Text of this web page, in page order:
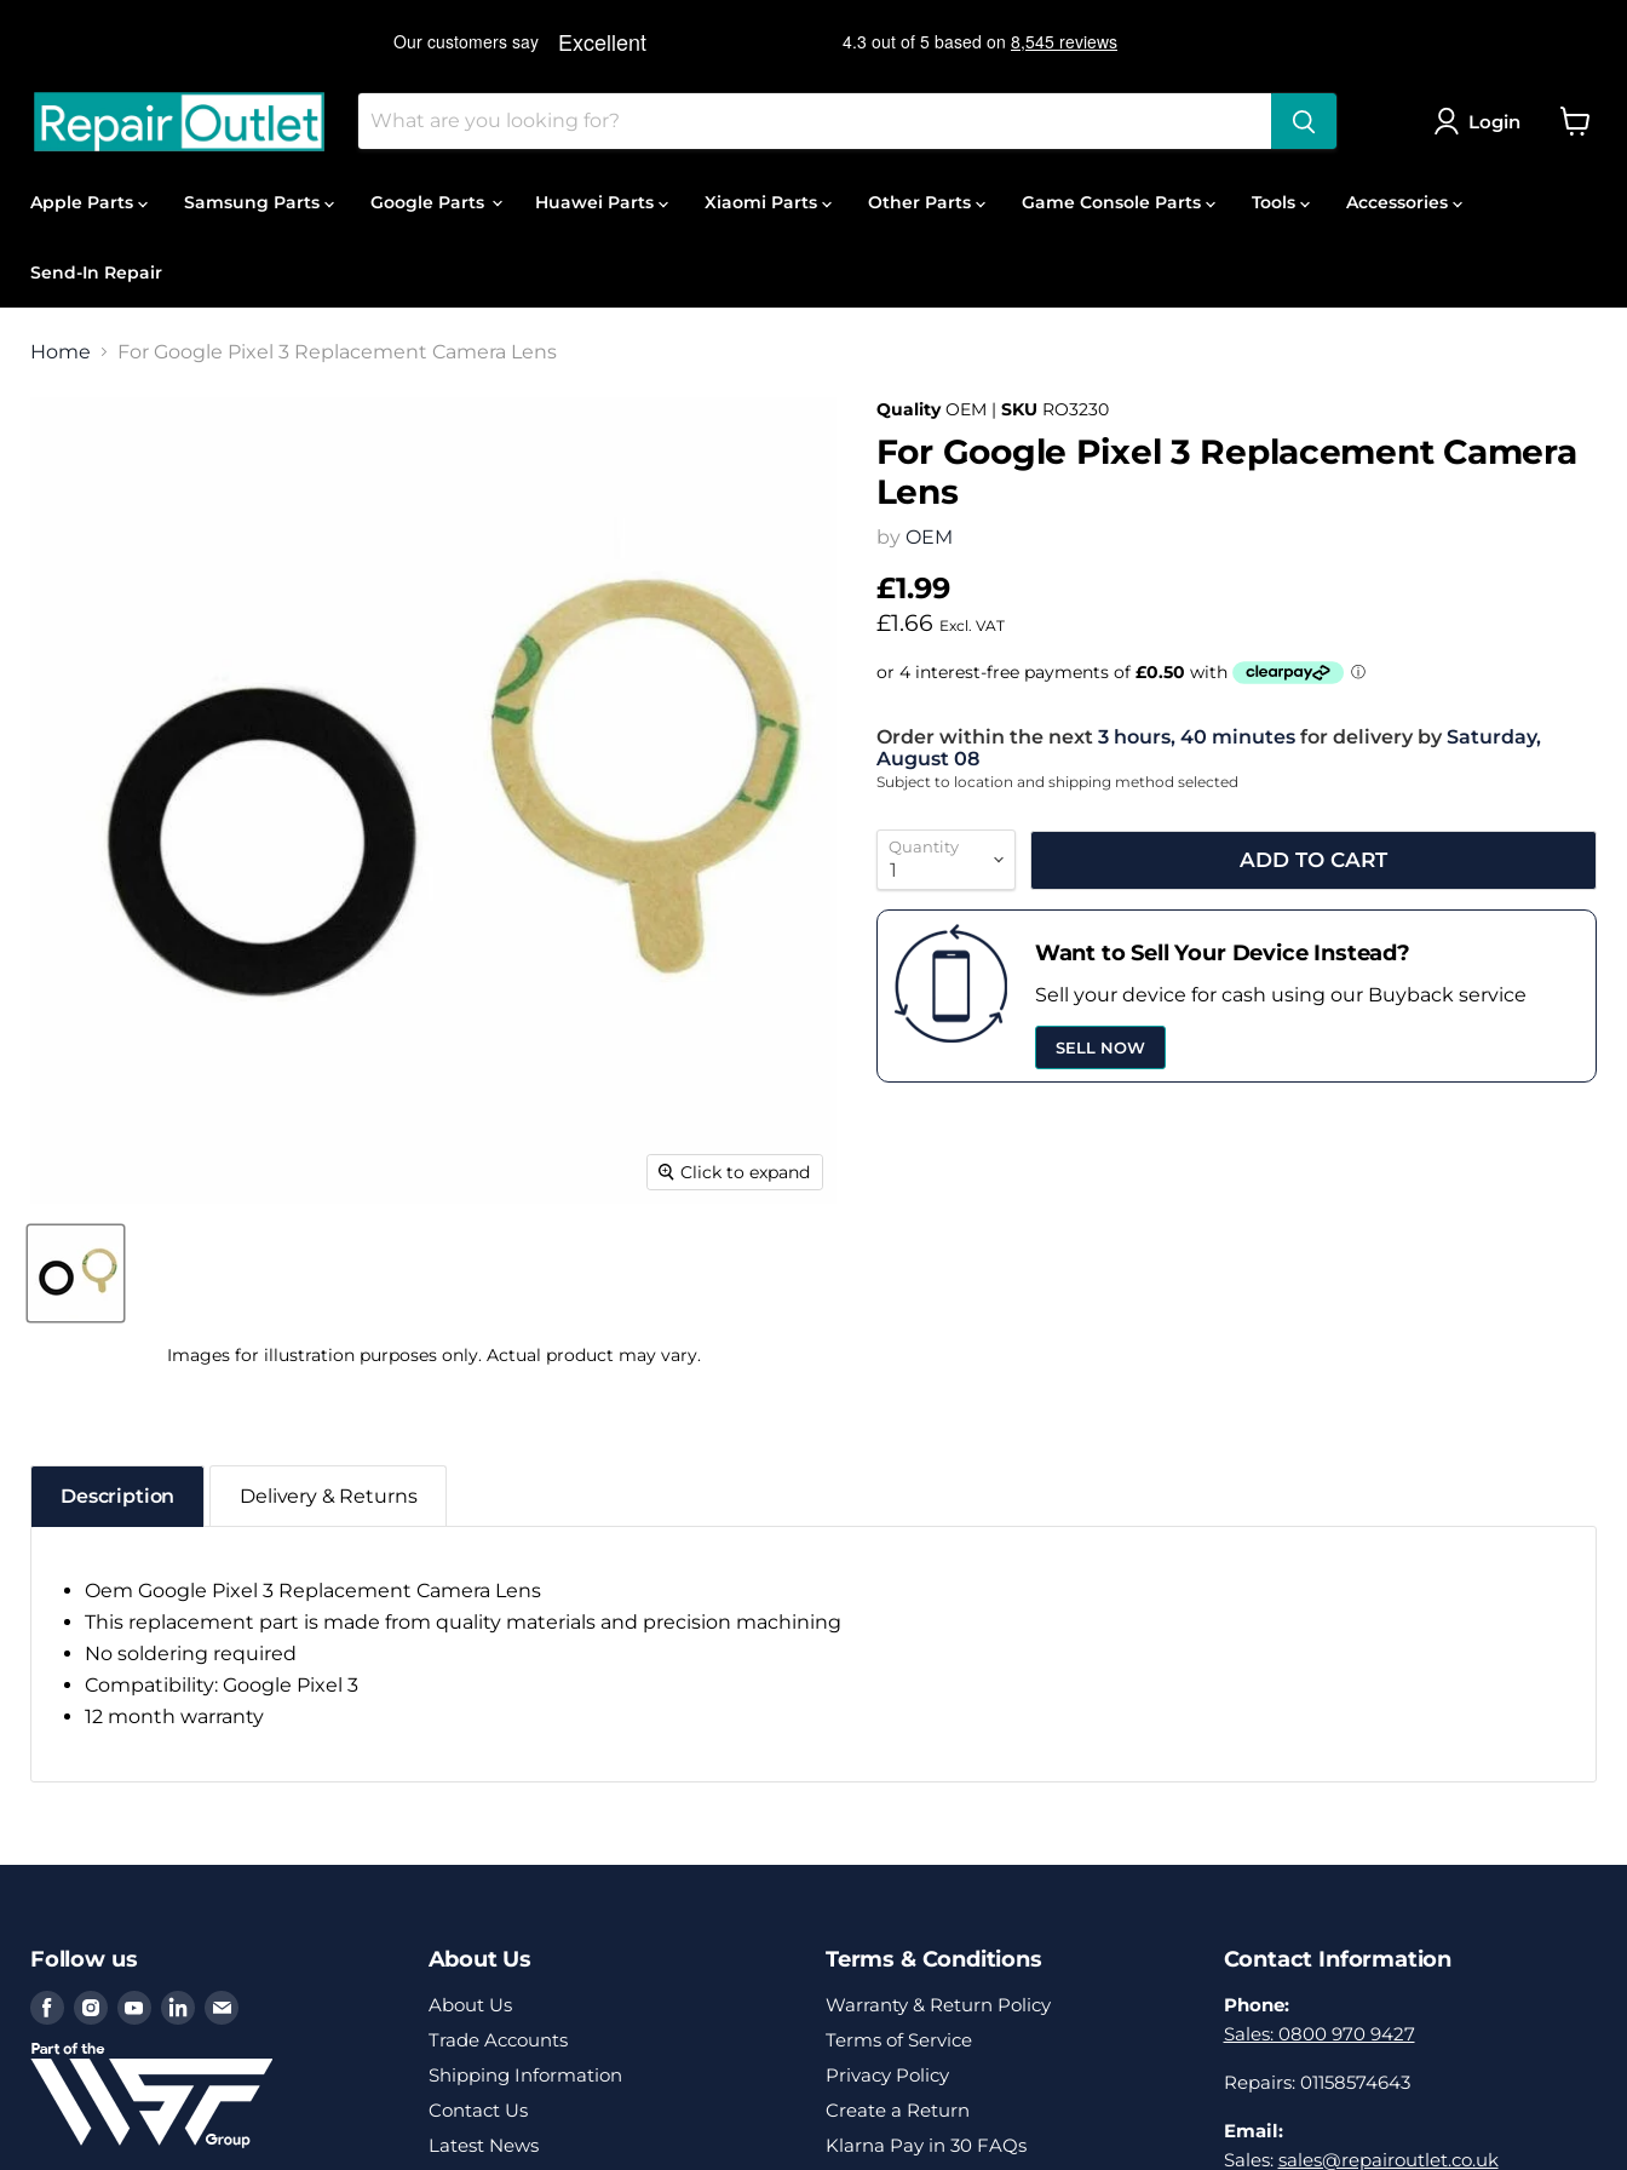
Login
Apple Parts Samsung Parts Google Parts Huawei Parts Xiaomi Parts Other Parts Game Console Parts Tools Accessories
Send-In Repair
Home For Google Pixel 3 Replacement Camera Lens
Click to expand
Images for illustration purposes only. Actual product may vary.
Quality OEM | SKU RO3230
For Google Pixel 3 Replacement Camera
Lens
by OEM
£1.99
£1.66 Excl. VAT
Order within the next3 hours, 40 minutes for delivery by Saturday,
August 08
Subject to location and shipping method selected
Quantity
ADD TO CART
Want to Sell Your Device Instead?
Sell your device for cash using our Buyback service
SELL NOW
Description
Oem Google Pixel 3 Replacement Camera Lens
This replacement part is made from quality materials and precision machining
No soldering required
Compatibility: Google Pixel 3
12 month warranty
Delivery & Returns
Follow us
Find
on
Facebook
Find
on
Instagram
Find
on
Youtube
Find
on
LinkedIn
Find
on
Email
About Us
About Us
Trade Accounts
Shipping Information
Contact Us
Latest News
Terms & Conditions
Warranty & Return Policy
Terms of Service
Privacy Policy
Create a Return
Klarna Pay in 30 FAQs
Contact Information
Phone:
Sales: 0800 970 9427
Repairs: 01158574643
Email:
Sales: sales@repairoutlet.co.uk